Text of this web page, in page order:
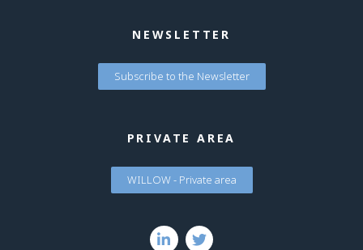
NEWSLETTER
Subscribe to the Newsletter
PRIVATE AREA
WILLOW - Private area